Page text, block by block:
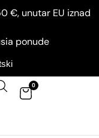
€, unutar EU iznad
ponude
0